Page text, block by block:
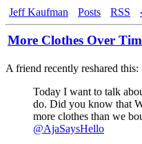
Jeff Kaufman Posts RSS
More Clothes Over
A friend recently reshared this:
Today I want to talk
do. Did you know that
more clothes than we
@AjaSaysHello